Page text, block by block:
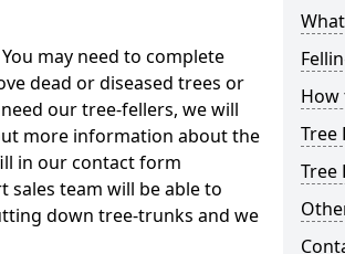
may need to complete
dead or diseased trees or
our tree-fellers, we will
more information about the
in our contact form
sales team will be able to
down tree-trunks and we
How
Tree
Tree